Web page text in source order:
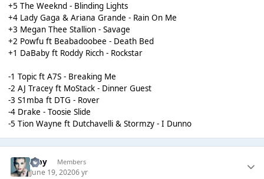
+5 The Weeknd - Blinding Lights
+4 Lady Gaga & Ariana Grande - Rain On Me
+3 Megan Thee Stallion - Savage
+2 Powfu ft Beabadoobee - Death Bed
+1 DaBaby ft Roddy Ricch - Rockstar
-1 Topic ft A7S - Breaking Me
-2 AJ Tracey ft MoStack - Dinner Guest
-3 S1mba ft DTG - Rover
-4 Drake - Toosie Slide
-5 Tion Wayne ft Dutchavelli & Stormzy - I Dunno
alby Members
June 19, 20206 yr